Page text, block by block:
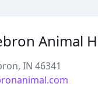
Animal
IN 46341